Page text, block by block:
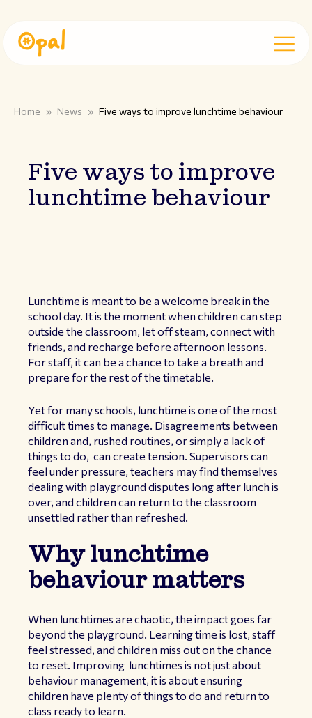
Home » News » Five ways to improve lunchtime behaviour
Five ways to improve
lunchtime behaviour
Lunchtime is meant to be a welcome break in the
school day. It is the moment when children can step
outside the classroom, let off steam, connect with
friends, and recharge before afternoon lessons.
For staff, it can be a chance to take a breath and
prepare for the rest of the timetable.
Yet for many schools, lunchtime is one of the most
difficult times to manage. Disagreements between
children and, rushed routines, or simply a lack of
things to do, can create tension. Supervisors can
feel under pressure, teachers may find themselves
dealing with playground disputes long after lunch is
over, and children can return to the classroom
unsettled rather than refreshed.
Why lunchtime
behaviour matters
When lunchtimes are chaotic, the impact goes far
beyond the playground. Learning time is lost, staff
feel stressed, and children miss out on the chance
to reset. Improving lunchtimes is not just about
behaviour management, it is about ensuring
children have plenty of things to do and return to
class ready to learn.